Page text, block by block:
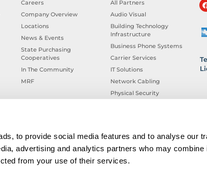
to provide social media features and to analyse our
advertising and analytics partners who may
from your use of their services.
Careers
Company Overview
Locations
News & Events
State Purchasing
Cooperatives
In The Community
MRF
All Partners
Audio Visual
Building Technology
Infrastructure
Business Phone Systems
Carrier Services
IT Solutions
Network Cabling
Physical Security